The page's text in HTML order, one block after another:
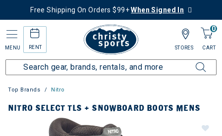
Free Shipping On Orders $99+When Signed In
MENU RENT
0
CART
STORES
Top Brands Nitro
NITRO SELECT TLS + SNOWBOARD BOOTS MENS